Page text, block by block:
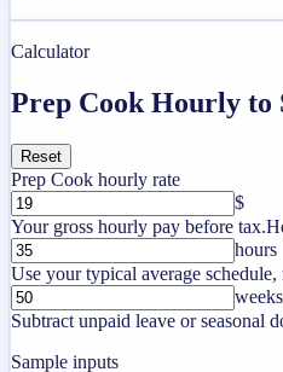
Calculator
Prep Cook Hourly to
Reset
Prep Cook hourly rate
$
Your gross hourly pay before tax.
hours
Use your typical average
weeks
Subtract unpaid leave or seasonal
Sample inputs